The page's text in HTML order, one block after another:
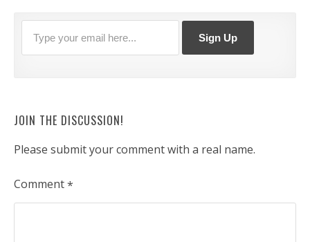
JOIN THE DISCUSSION!
Please submit your comment with a real name.
Comment*